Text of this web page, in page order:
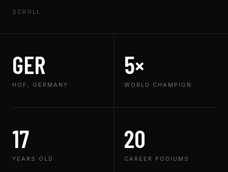
SCROLL
GER
HOF, GERMANY
5×
WORLD CHAMPION
17
YEARS OLD
20
CAREER PODIUMS